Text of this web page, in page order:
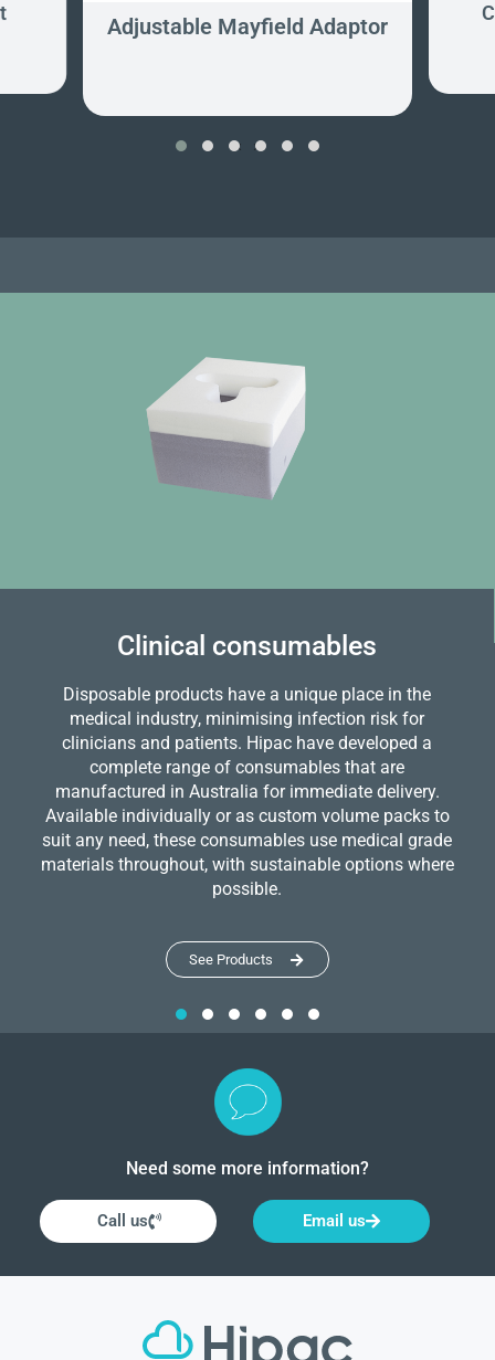
Adjustable Mayfield Adaptor
‹ ›
Clinical consumables
Disposable products have a unique place in the
medical industry, minimising infection risk for
clinicians and patients. Hipac have developed a
complete range of consumables that are
manufactured in Australia for immediate delivery.
Available individually or as custom volume packs to
suit any need, these consumables use medical grade
materials throughout, with sustainable options where
possible.
See Products
Need some more information?
Call us Email us